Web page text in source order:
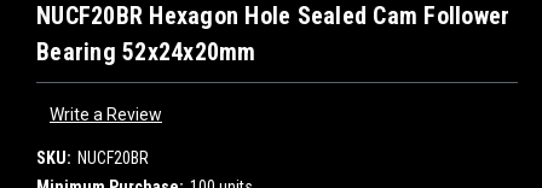
NUCF20BR Hexagon Hole Sealed Cam Follower
Bearing 52x24x20mm
Write a Review
SKU: NUCF20BR